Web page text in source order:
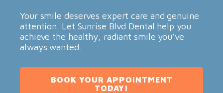
Your smile deserves expert care and genuine
attention. Let Sunrise Blvd Dental help you
achieve the healthy, radiant smile you’ve
always wanted.
BOOK YOUR APPOINTMENT
TODAY!